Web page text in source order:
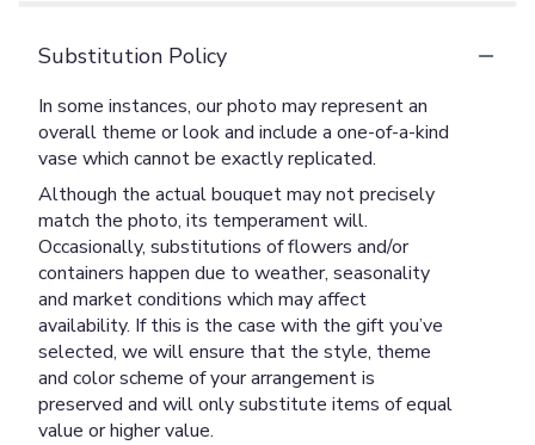
Substitution Policy
In some instances, our photo may represent an
overall theme or look and include a one-of-a-kind
vase which cannot be exactly replicated.
Although the actual bouquet may not precisely
match the photo, its temperament will.
Occasionally, substitutions of flowers and/or
containers happen due to weather, seasonality
and market conditions which may affect
availability. If this is the case with the gift you’ve
selected, we will ensure that the style, theme
and color scheme of your arrangement is
preserved and will only substitute items of equal
value or higher value.